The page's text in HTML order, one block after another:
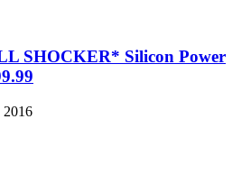
SHOCKER* Silicon Power
2016